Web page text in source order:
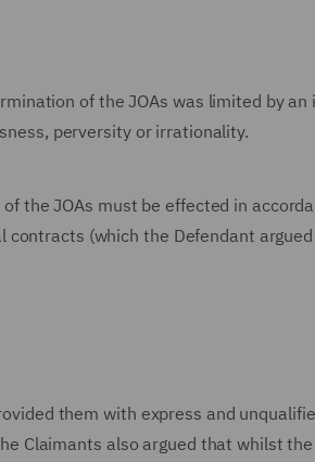
of the JOAs was limited by
perversity or irrationality.
the JOAs must be effected in
(which the Defendant argued
them with express and
Claimants also argued that whilst the